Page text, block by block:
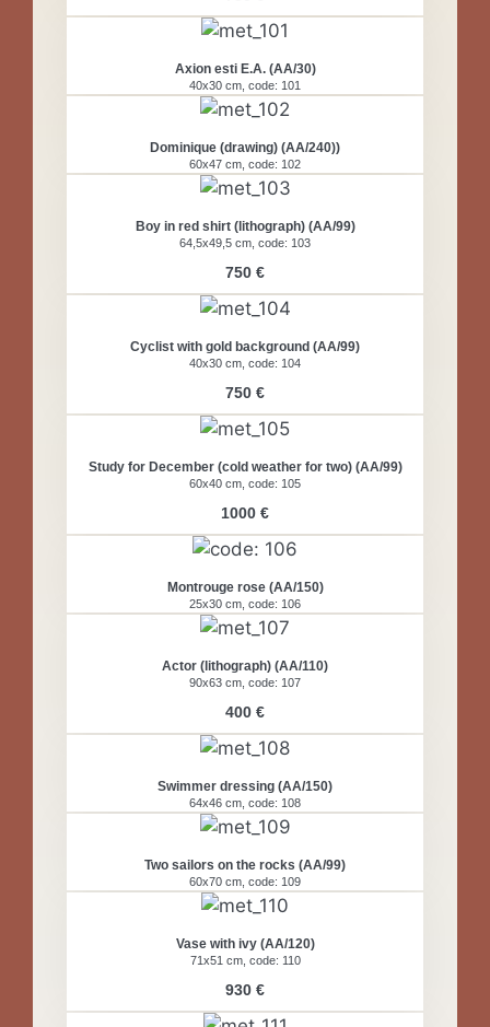
Axion esti E.A. (AA/30)
40x30 cm, code: 101
Dominique (drawing) (AA/240))
60x47 cm, code: 102
Boy in red shirt (lithograph) (AA/99)
64,5x49,5 cm, code: 103
750 €
Cyclist with gold background (AA/99)
40x30 cm, code: 104
750 €
Study for December (cold weather for two) (AA/99)
60x40 cm, code: 105
1000 €
Montrouge rose (AA/150)
25x30 cm, code: 106
Actor (lithograph) (AA/110)
90x63 cm, code: 107
400 €
Swimmer dressing (AA/150)
64x46 cm, code: 108
Two sailors on the rocks (AA/99)
60x70 cm, code: 109
Vase with ivy (AA/120)
71x51 cm, code: 110
930 €